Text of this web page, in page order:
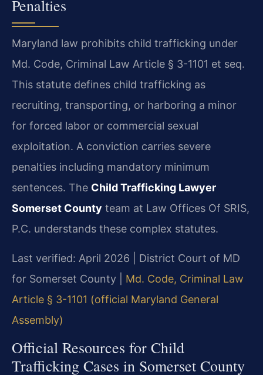
Penalties
Maryland law prohibits child trafficking under
Md. Code, Criminal Law Article § 3-1101 et seq.
This statute defines child trafficking as
recruiting, transporting, or harboring a minor
for forced labor or commercial sexual
exploitation. A conviction carries severe
penalties including mandatory minimum
sentences. The Child Trafficking Lawyer
Somerset County team at Law Offices Of SRIS,
P.C. understands these complex statutes.
Last verified: April 2026 | District Court of MD
for Somerset County | Md. Code, Criminal Law
Article § 3-1101 (official Maryland General
Assembly)
Official Resources for Child
Trafficking Cases in Somerset County